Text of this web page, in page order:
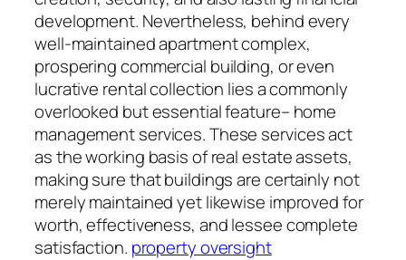
development. Nevertheless, behind every
well-maintained apartment complex,
prospering commercial building, or even
lucrative rental collection lies a commonly
overlooked but essential feature– home
management services. These services act
as the working basis of real estate assets,
making sure that buildings are certainly not
merely maintained yet likewise improved for
worth, effectiveness, and lessee complete
satisfaction. property oversight